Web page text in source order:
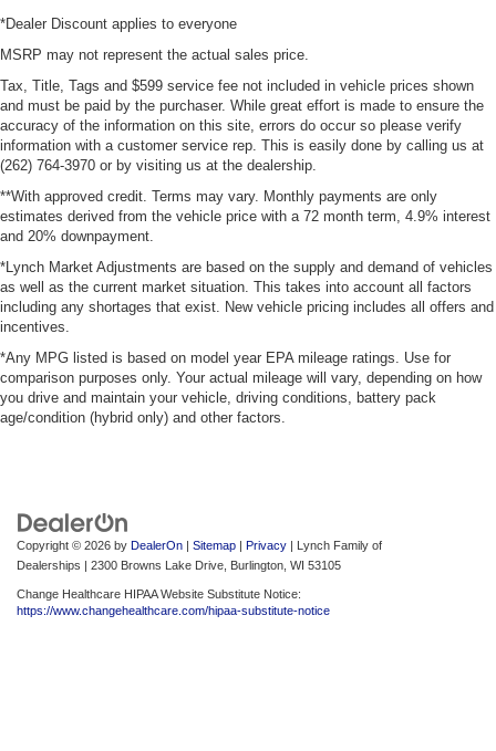
*Dealer Discount applies to everyone
MSRP may not represent the actual sales price.
Tax, Title, Tags and $599 service fee not included in vehicle prices shown
and must be paid by the purchaser. While great effort is made to ensure the
accuracy of the information on this site, errors do occur so please verify
information with a customer service rep. This is easily done by calling us at
(262) 764-3970 or by visiting us at the dealership.
**With approved credit. Terms may vary. Monthly payments are only
estimates derived from the vehicle price with a 72 month term, 4.9% interest
and 20% downpayment.
*Lynch Market Adjustments are based on the supply and demand of vehicles
as well as the current market situation. This takes into account all factors
including any shortages that exist. New vehicle pricing includes all offers and
incentives.
*Any MPG listed is based on model year EPA mileage ratings. Use for
comparison purposes only. Your actual mileage will vary, depending on how
you drive and maintain your vehicle, driving conditions, battery pack
age/condition (hybrid only) and other factors.
Copyright © 2026 by DealerOn Sitemap Privacy | Lynch Family of
Dealerships
2300 Browns Lake Drive, Burlington, WI 53105
Change Healthcare HIPAA Website Substitute Notice:
https://www.changehealthcare.com/hipaa-substitute-notice